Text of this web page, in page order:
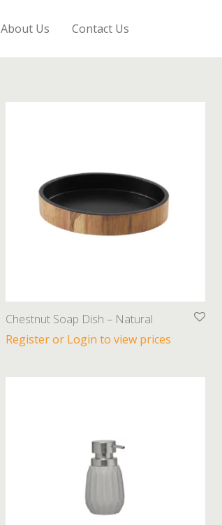
About Us Contact Us
Chestnut Soap Dish – Natural
Register or Login to view prices